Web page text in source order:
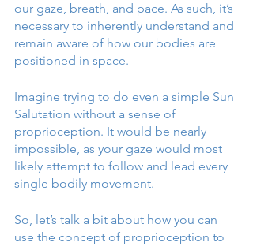
our gaze, breath, and pace. As such, it’s
necessary to inherently understand and
remain aware of how our bodies are
positioned in space.
Imagine trying to do even a simple Sun
Salutation without a sense of
proprioception. It would be nearly
impossible, as your gaze would most
likely attempt to follow and lead every
single bodily movement.
So, let’s talk a bit about how you can
use the concept of proprioception to